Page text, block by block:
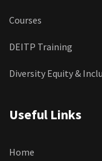
Courses
DEITP Training
Diversity Equity &
Useful Links
Home